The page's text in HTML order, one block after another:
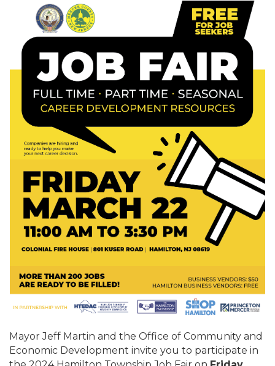
Mayor Jeff Martin and the Office of Community and
Economic Development invite you to participate in